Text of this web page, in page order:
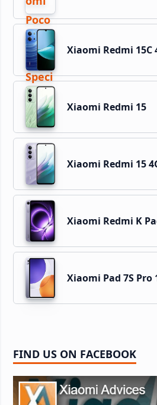
Xiaomi Redmi 15C
Xiaomi Redmi 15
Xiaomi Redmi 15
Xiaomi Redmi K
Xiaomi Pad 7S Pro
FIND US ON FACEBOOK